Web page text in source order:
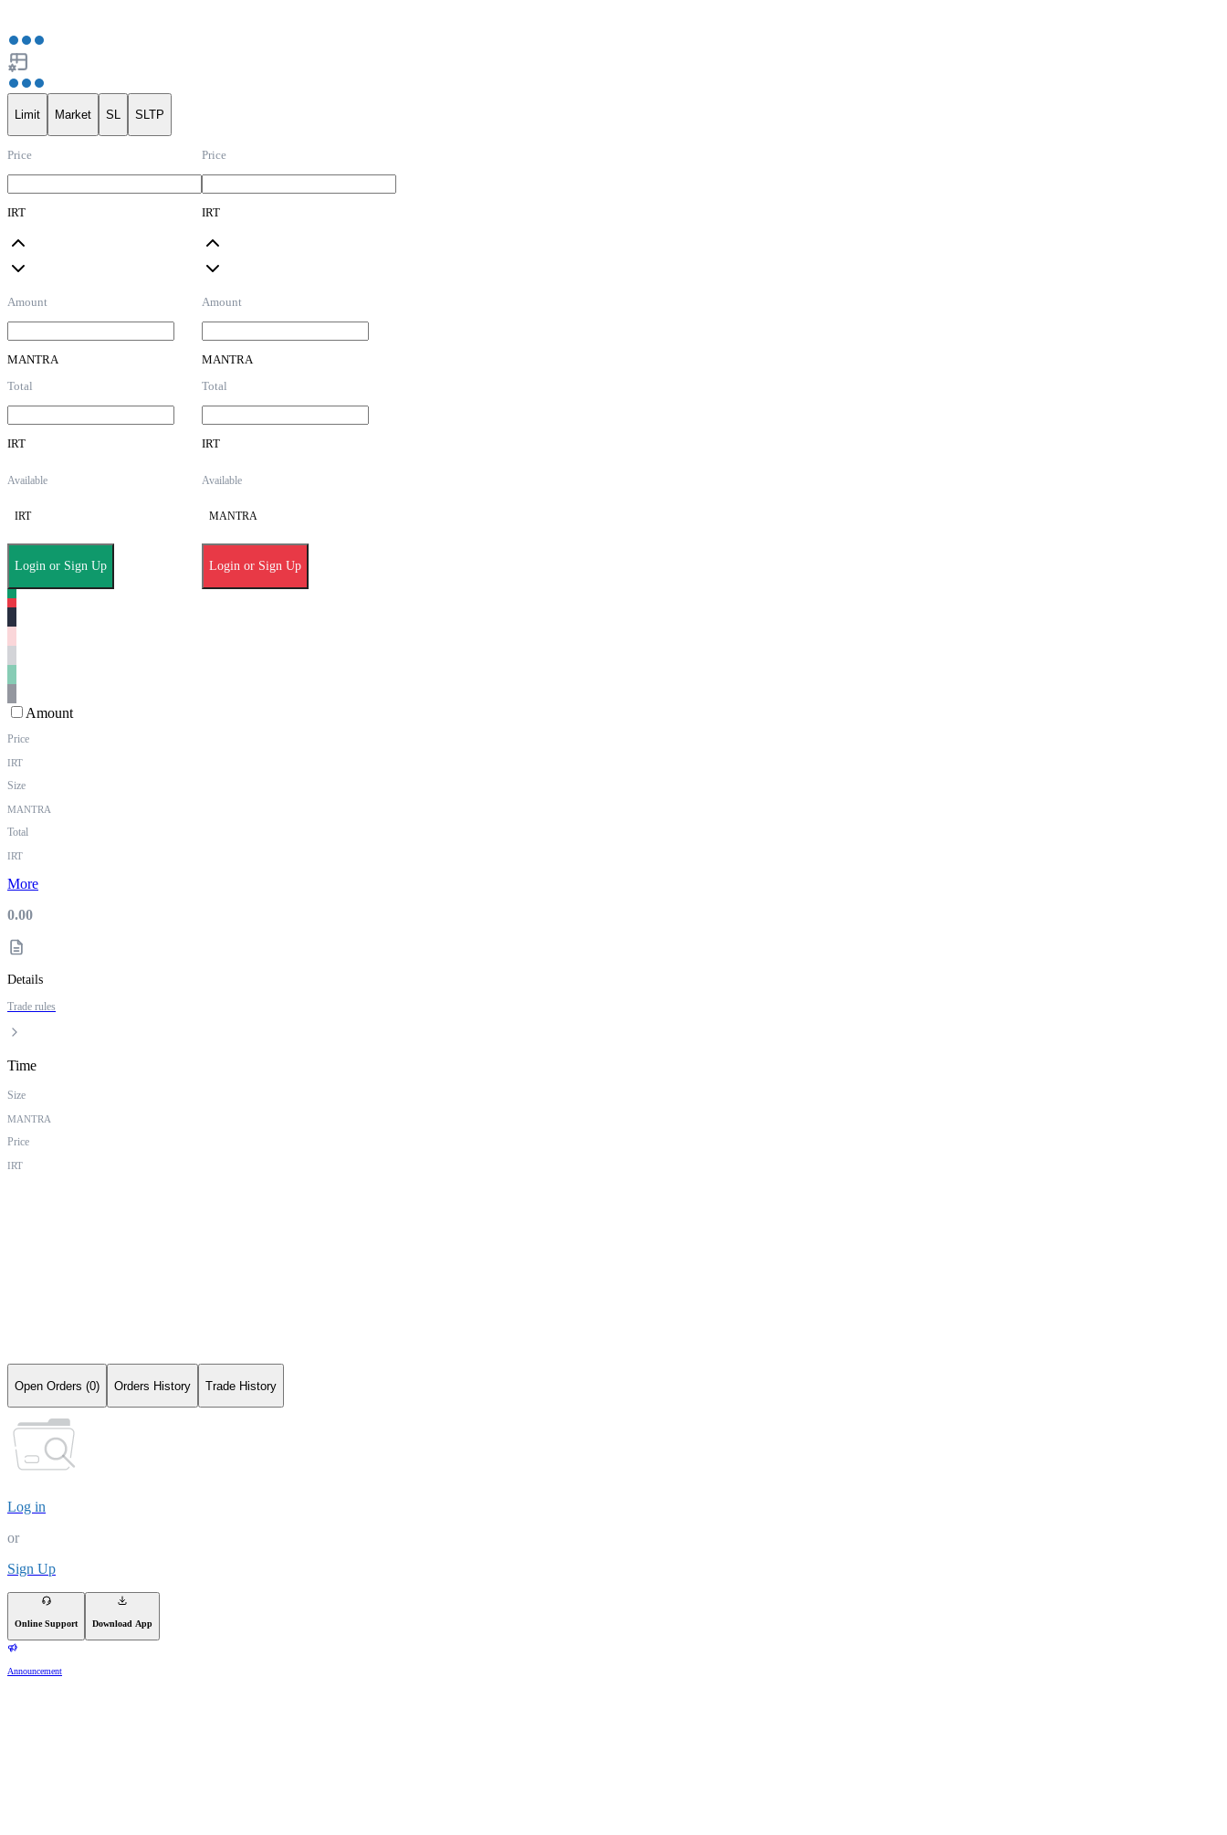
Limit Market SL SLTP
Price
IRT
Amount
MANTRA
Total
IRT
Available
IRT
Login or Sign Up
Price
IRT
Amount
MANTRA
Total
IRT
Available
MANTRA
Login or Sign Up
Amount
Price
IRT
Size
MANTRA
Total
IRT
More
0.00
Details
Trade rules
Time
Size
MANTRA
Price
IRT
Open Orders (0) Orders History Trade History
Log in
or
Sign Up
Online Support Download App
Announcement